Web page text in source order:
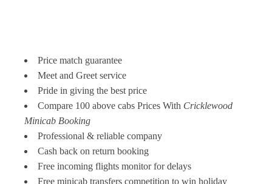
Price match guarantee
Meet and Greet service
Pride in giving the best price
Compare 100 above cabs Prices With Cricklewood
Minicab Booking
Professional & reliable company
Cash back on return booking
Free incoming flights monitor for delays
Free minicab transfers competition to win holiday